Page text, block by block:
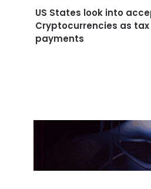
US States look into
Cryptocurrencies as tax
payments